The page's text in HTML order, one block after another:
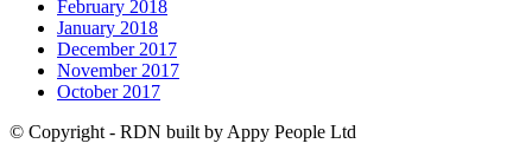
February 2018
January 2018
December 2017
November 2017
October 2017
© Copyright - RDN built by Appy People Ltd